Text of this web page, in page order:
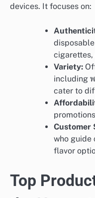
devices. It focuses on:
cigarettes,
Variety:
including
cater to
Customer
who guide
flavor
Top